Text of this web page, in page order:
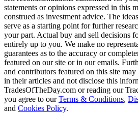
statements or opinions expressed in this
construed as investment advice. The
serve as a starting point for further
your part. Actual buy and sell decisions
entirely up to you. We make no
guarantees as to the accuracy or
featured on our site or in our emails.
and contributors featured on this site
in their articles and not disclose this
TradesOfTheDay.com or reading our
you agree to ourTerms & Conditions,
and Cookies Policy.